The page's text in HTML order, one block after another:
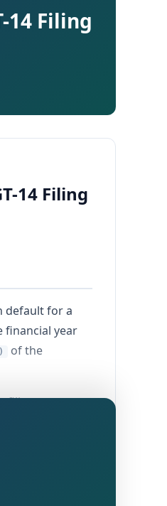
14 Filing
14 Filing
default for a
financial year
of the
filing